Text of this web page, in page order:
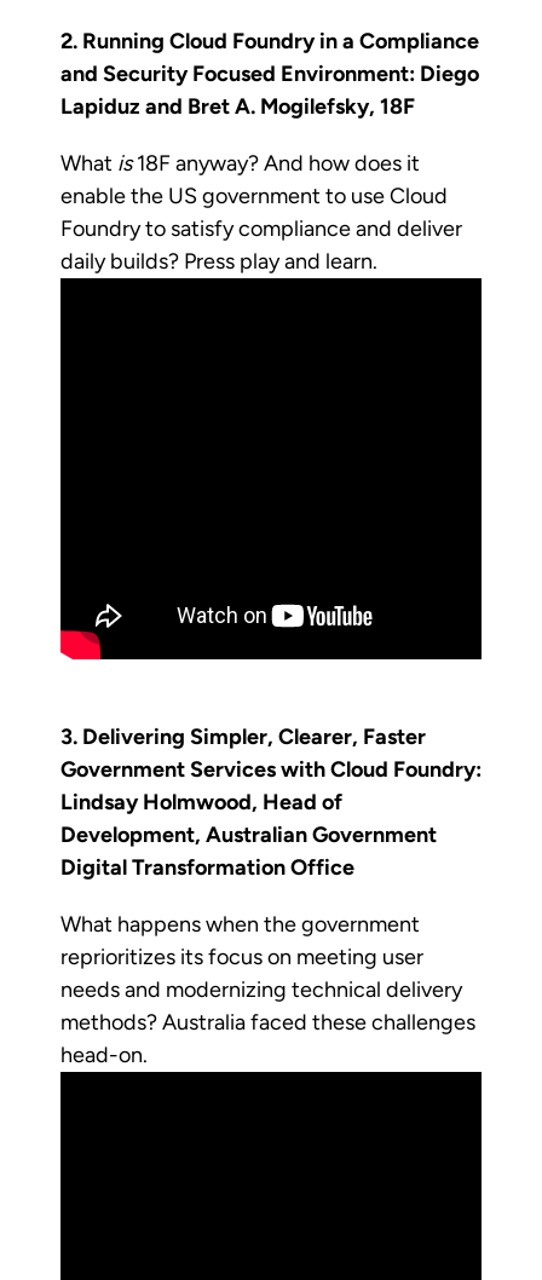
2. Running Cloud Foundry in a Compliance
and Security Focused Environment: Diego
Lapiduz and Bret A. Mogilefsky, 18F
What is18F anyway? And how does it
enable the US government to use Cloud
Foundry to satisfy compliance and deliver
daily builds? Press play and learn.
3. Delivering Simpler, Clearer, Faster
Government Services with Cloud Foundry:
Lindsay Holmwood, Head of
Development, Australian Government
Digital Transformation Office
What happens when the government
reprioritizes its focus on meeting user
needs and modernizing technical delivery
methods? Australia faced these challenges
head-on.